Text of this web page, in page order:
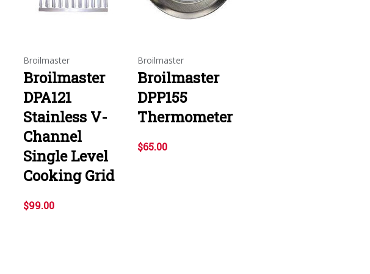
Broilmaster
Broilmaster
DPA121
Stainless V-
Channel
Single Level
Cooking Grid
$99.00
Broilmaster
Broilmaster
DPP155
Thermometer
$65.00